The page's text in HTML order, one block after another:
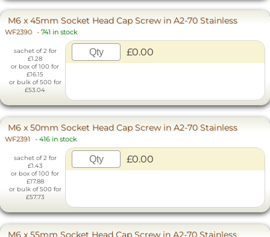
M6 x 45mm Socket Head Cap Screw in A2-70 Stainless
WF2390 - 741 in stock
sachet of 2 for
£1.28
or box of 100 for
£16.15
or bulk of 500 for
£53.04
£0.00
M6 x 50mm Socket Head Cap Screw in A2-70 Stainless
WF2391 - 416 in stock
sachet of 2 for
£1.43
or box of 100 for
£17.88
or bulk of 500 for
£57.73
£0.00
M6 x 55mm Socket Head Cap Screw in A2-70 Stainless